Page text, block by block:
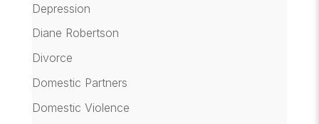
Depression
Diane Robertson
Divorce
Domestic Partners
Domestic Violence